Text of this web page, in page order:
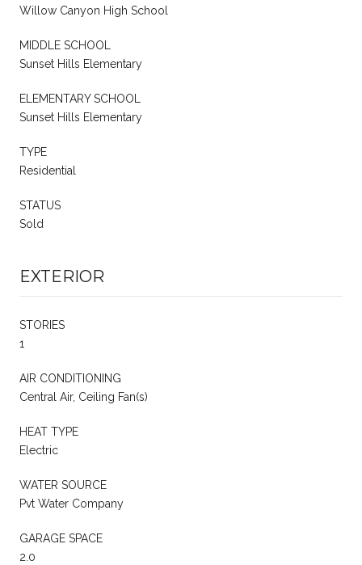
Willow Canyon High School
MIDDLE SCHOOL
Sunset Hills Elementary
ELEMENTARY SCHOOL
Sunset Hills Elementary
TYPE
Residential
STATUS
Sold
EXTERIOR
STORIES
1
AIR CONDITIONING
Central Air, Ceiling Fan(s)
HEAT TYPE
Electric
WATER SOURCE
Pvt Water Company
GARAGE SPACE
2.0